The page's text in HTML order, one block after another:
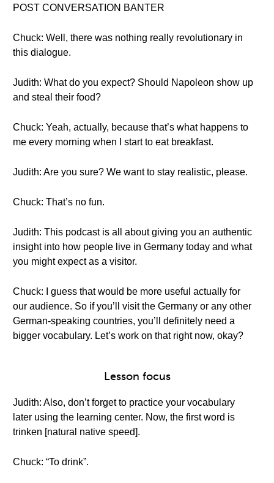
POST CONVERSATION BANTER
Chuck: Well, there was nothing really revolutionary in
this dialogue.
Judith: What do you expect? Should Napoleon show up
and steal their food?
Chuck: Yeah, actually, because that’s what happens to
me every morning when I start to eat breakfast.
Judith: Are you sure? We want to stay realistic, please.
Chuck: That’s no fun.
Judith: This podcast is all about giving you an authentic
insight into how people live in Germany today and what
you might expect as a visitor.
Chuck: I guess that would be more useful actually for
our audience. So if you’ll visit the Germany or any other
German-speaking countries, you’ll definitely need a
bigger vocabulary. Let’s work on that right now, okay?
Lesson focus
Judith: Also, don’t forget to practice your vocabulary
later using the learning center. Now, the first word is
trinken [natural native speed].
Chuck: “To drink”.